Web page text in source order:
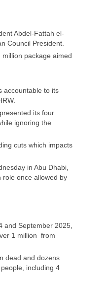
Abdel-Fattah el-
Council President.
package aimed
accountable to its
its four
ignoring the
cuts which impacts
in Abu Dhabi,
role once allowed by
and September 2025,
1 million from
dead and dozens
including 4